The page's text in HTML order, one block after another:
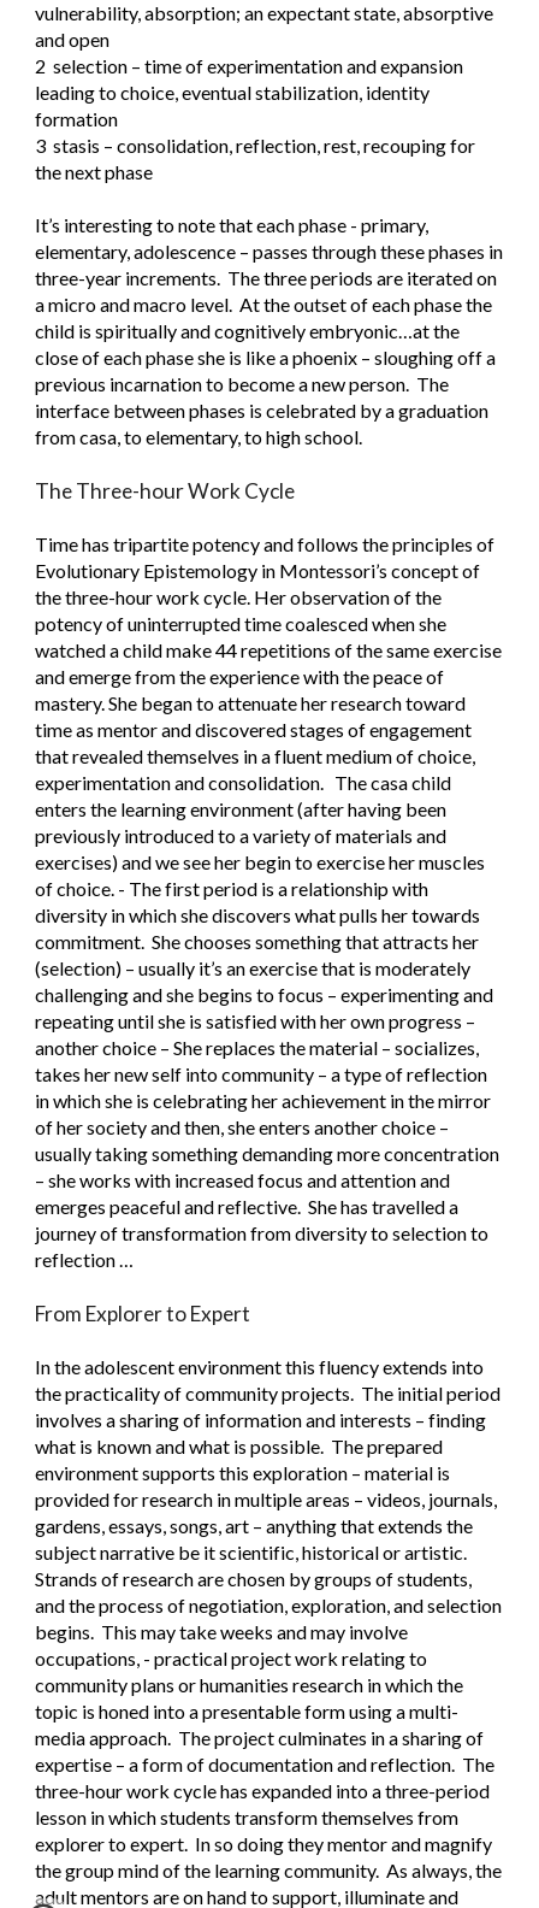
vulnerability, absorption; an expectant state, absorptive
and open
2  selection – time of experimentation and expansion
leading to choice, eventual stabilization, identity
formation
3  stasis – consolidation, reflection, rest, recouping for
the next phase
It’s interesting to note that each phase - primary,
elementary, adolescence – passes through these phases in
three-year increments.  The three periods are iterated on
a micro and macro level.  At the outset of each phase the
child is spiritually and cognitively embryonic…at the
close of each phase she is like a phoenix – sloughing off a
previous incarnation to become a new person.  The
interface between phases is celebrated by a graduation
from casa, to elementary, to high school.
The Three-hour Work Cycle
Time has tripartite potency and follows the principles of
Evolutionary Epistemology in Montessori’s concept of
the three-hour work cycle. Her observation of the
potency of uninterrupted time coalesced when she
watched a child make 44 repetitions of the same exercise
and emerge from the experience with the peace of
mastery. She began to attenuate her research toward
time as mentor and discovered stages of engagement
that revealed themselves in a fluent medium of choice,
experimentation and consolidation.   The casa child
enters the learning environment (after having been
previously introduced to a variety of materials and
exercises) and we see her begin to exercise her muscles
of choice. - The first period is a relationship with
diversity in which she discovers what pulls her towards
commitment.  She chooses something that attracts her
(selection) – usually it’s an exercise that is moderately
challenging and she begins to focus – experimenting and
repeating until she is satisfied with her own progress –
another choice – She replaces the material – socializes,
takes her new self into community – a type of reflection
in which she is celebrating her achievement in the mirror
of her society and then, she enters another choice –
usually taking something demanding more concentration
– she works with increased focus and attention and
emerges peaceful and reflective.  She has travelled a
journey of transformation from diversity to selection to
reflection …
From Explorer to Expert
In the adolescent environment this fluency extends into
the practicality of community projects.  The initial period
involves a sharing of information and interests – finding
what is known and what is possible.  The prepared
environment supports this exploration – material is
provided for research in multiple areas – videos, journals,
gardens, essays, songs, art – anything that extends the
subject narrative be it scientific, historical or artistic.
Strands of research are chosen by groups of students,
and the process of negotiation, exploration, and selection
begins.  This may take weeks and may involve
occupations, - practical project work relating to
community plans or humanities research in which the
topic is honed into a presentable form using a multi-
media approach.  The project culminates in a sharing of
expertise – a form of documentation and reflection.  The
three-hour work cycle has expanded into a three-period
lesson in which students transform themselves from
explorer to expert.  In so doing they mentor and magnify
the group mind of the learning community.  As always, the
adult mentors are on hand to support, illuminate and